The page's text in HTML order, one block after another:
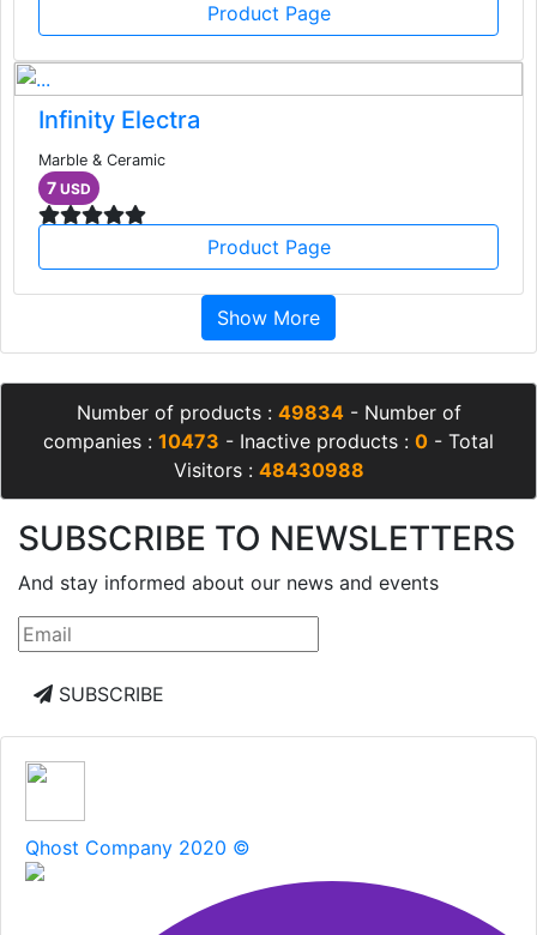
Product Page
Infinity Electra
Marble & Ceramic
7 USD
Product Page
Show More
Number of products : 49834- Number of
companies : 10473 - Inactive products : 0 - Total
Visitors : 48430988
SUBSCRIBE TO NEWSLETTERS
And stay informed about our news and events
SUBSCRIBE
Qhost Company 2020 ©